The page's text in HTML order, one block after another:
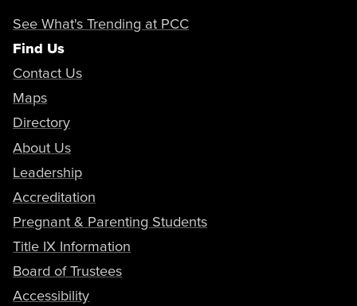
See What's Trending at PCC
Find Us
Contact Us
Maps
Directory
About Us
Leadership
Accreditation
Pregnant & Parenting Students
Title IX Information
Board of Trustees
Accessibility